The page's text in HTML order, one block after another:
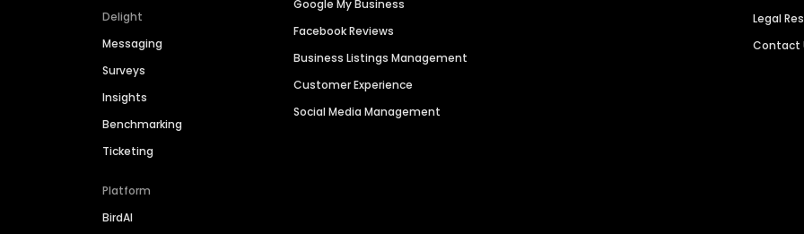
Delight
Messaging
Surveys
Insights
Benchmarking
Ticketing
Platform
BirdAI
Google My Business
Facebook Reviews
Business Listings Management
Customer Experience
Social Media Management
Legal
Contact